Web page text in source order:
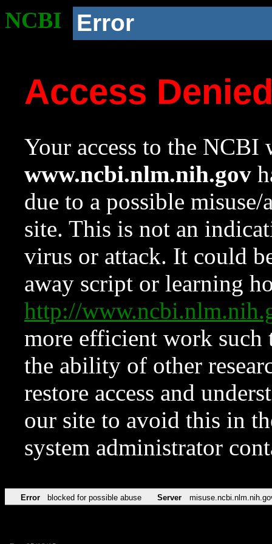
NCBI Error
Access
Your access to the NCBI
www.ncbi.nlm.nih.gov
due to a possible
site. This is not an
virus or attack. It could
away script or learning
http://
more efficient work such
the ability of other
restore access and
our site to avoid this in
system administrator
Error blocked for possible abuse Server